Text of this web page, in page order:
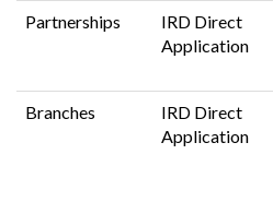
Partnerships
IRD Direct
Application
Branches
IRD Direct
Application